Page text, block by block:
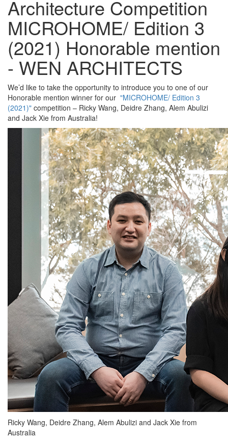
Architecture Competition
MICROHOME/ Edition 3
(2021) Honorable mention
- WEN ARCHITECTS
We’d like to take the opportunity to introduce you to one of our
Honorable mention winner for our "MICROHOME/ Edition 3
(2021)" competition – Ricky Wang, Deidre Zhang, Alem Abulizi
and Jack Xie from Australia!
Ricky Wang, Deidre Zhang, Alem Abulizi and Jack Xie from
Australia